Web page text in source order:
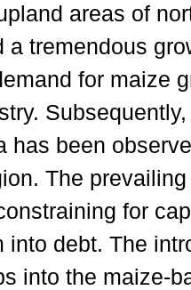
areas of
a tremendous
for maize
has been
The
for
into debt. The
into the maize-